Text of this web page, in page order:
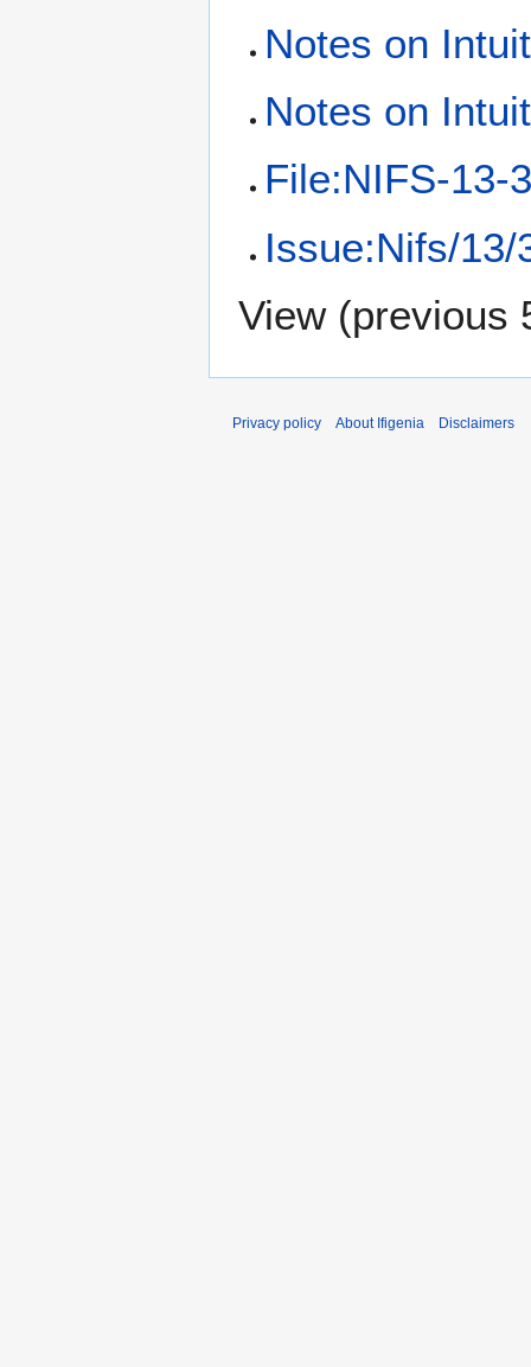
Notes on
Notes on
File:NIFS-13-
Issue:Nifs/13/
View (previous
Privacy policy About Ifigenia Disclaimers